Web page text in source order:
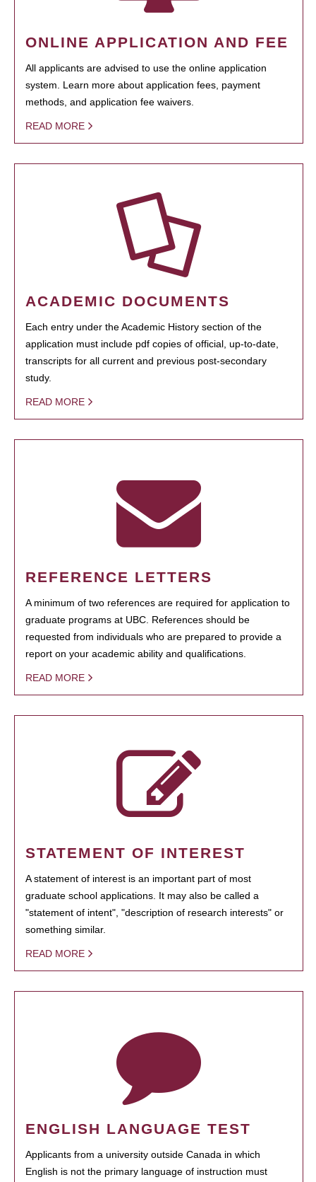
ONLINE APPLICATION AND FEE
All applicants are advised to use the online application
system. Learn more about application fees, payment
methods, and application fee waivers.
READ MORE
ACADEMIC DOCUMENTS
Each entry under the Academic History section of the
application must include pdf copies of official, up-to-date,
transcripts for all current and previous post-secondary
study.
READ MORE
REFERENCE LETTERS
A minimum of two references are required for application to
graduate programs at UBC. References should be
requested from individuals who are prepared to provide a
report on your academic ability and qualifications.
READ MORE
STATEMENT OF INTEREST
A statement of interest is an important part of most
graduate school applications. It may also be called a
"statement of intent", "description of research interests" or
something similar.
READ MORE
ENGLISH LANGUAGE TEST
Applicants from a university outside Canada in which
English is not the primary language of instruction must